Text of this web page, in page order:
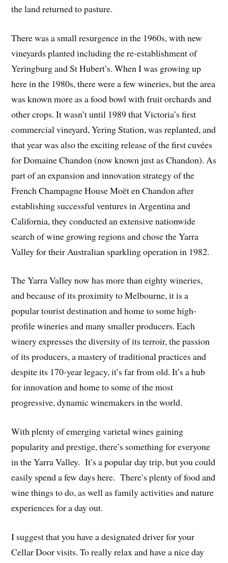
the land returned to pasture.
There was a small resurgence in the 1960s, with new
vineyards planted including the re-establishment of
Yeringburg and St Hubert’s. When I was growing up
here in the 1980s, there were a few wineries, but the area
was known more as a food bowl with fruit orchards and
other crops. It wasn’t until 1989 that Victoria’s first
commercial vineyard, Yering Station, was replanted, and
that year was also the exciting release of the first cuvées
for Domaine Chandon (now known just as Chandon). As
part of an expansion and innovation strategy of the
French Champagne House Moët en Chandon after
establishing successful ventures in Argentina and
California, they conducted an extensive nationwide
search of wine growing regions and chose the Yarra
Valley for their Australian sparkling operation in 1982.
The Yarra Valley now has more than eighty wineries,
and because of its proximity to Melbourne, it is a
popular tourist destination and home to some high-
profile wineries and many smaller producers. Each
winery expresses the diversity of its terroir, the passion
of its producers, a mastery of traditional practices and
despite its 170-year legacy, it’s far from old. It’s a hub
for innovation and home to some of the most
progressive, dynamic winemakers in the world.
With plenty of emerging varietal wines gaining
popularity and prestige, there’s something for everyone
in the Yarra Valley. It’s a popular day trip, but you could
easily spend a few days here. There’s plenty of food and
wine things to do, as well as family activities and nature
experiences for a day out.
I suggest that you have a designated driver for your
Cellar Door visits. To really relax and have a nice day